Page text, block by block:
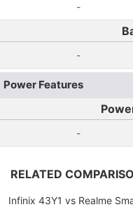
-
-
Power Features
-
RELATED
Infinix 43Y1 vs Realme